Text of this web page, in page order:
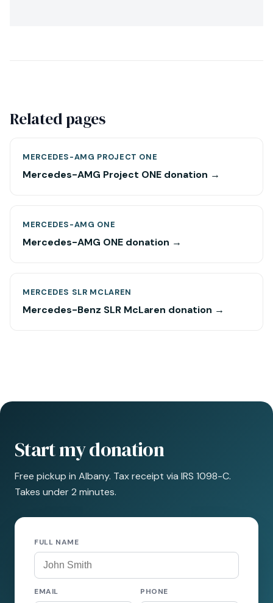
Related pages
MERCEDES-AMG PROJECT ONE
Mercedes-AMG Project ONE donation →
MERCEDES-AMG ONE
Mercedes-AMG ONE donation →
MERCEDES SLR MCLAREN
Mercedes-Benz SLR McLaren donation →
Start my donation
Free pickup in Albany. Tax receipt via IRS 1098-C.
Takes under 2 minutes.
FULL NAME
EMAIL PHONE